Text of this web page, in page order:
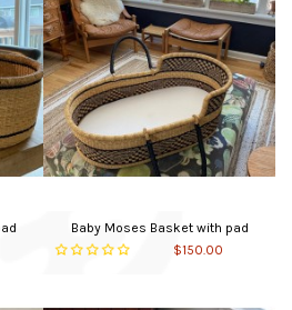
Baby Moses Basket with pad
$150.00